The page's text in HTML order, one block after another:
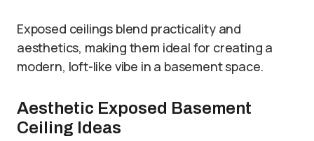
Exposed ceilings blend practicality and
aesthetics, making them ideal for creating a
modern, loft-like vibe in a basement space.
Aesthetic Exposed Basement
Ceiling Ideas